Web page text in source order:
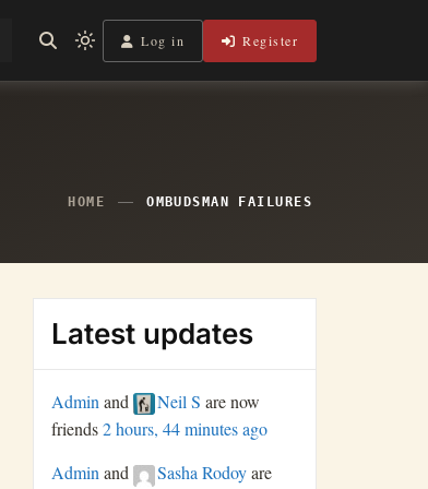
Light
mode
Log in Register
HOME OMBUDSMAN FAILURES
Latest updates
Admin and Neil S are now
friends2 hours, 44 minutes ago
Adminand Sasha Rodoyare